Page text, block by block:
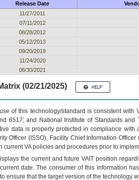
Release Date
11/27/2011
07/11/2012
08/28/2012
05/12/2013
09/20/2019
11/24/2020
08/30/2021
(02/21/2025)
of this technology/standard is consistent
6517; and National Institute of Standards
data is properly protected in compliance
Officer (ISSO), Facility Chief Information
current VA policies and procedures prior to
the current and futureVA IT position
date. The consumer of this information
ensure that the target version of the technology